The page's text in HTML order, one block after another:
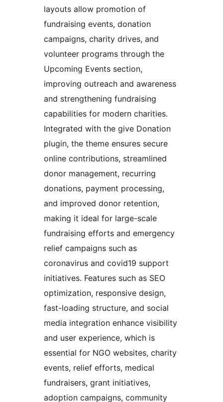
layouts allow promotion of
fundraising events, donation
campaigns, charity drives, and
volunteer programs through the
Upcoming Events section,
improving outreach and awareness
and strengthening fundraising
capabilities for modern charities.
Integrated with the give Donation
plugin, the theme ensures secure
online contributions, streamlined
donor management, recurring
donations, payment processing,
and improved donor retention,
making it ideal for large-scale
fundraising efforts and emergency
relief campaigns such as
coronavirus and covid19 support
initiatives. Features such as SEO
optimization, responsive design,
fast-loading structure, and social
media integration enhance visibility
and user experience, which is
essential for NGO websites, charity
events, relief efforts, medical
fundraisers, grant initiatives,
adoption campaigns, community